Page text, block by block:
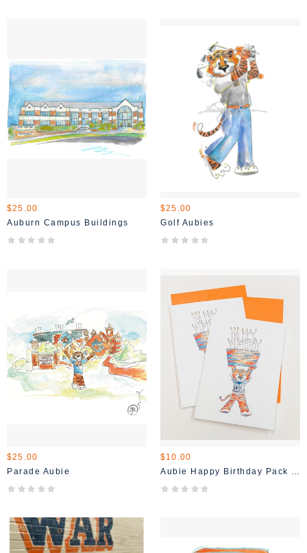
$25.00
Auburn Campus Buildings
$25.00
Golf Aubies
$25.00
Parade Aubie
$10.00
Aubie Happy Birthday Pack Of 4 Cards